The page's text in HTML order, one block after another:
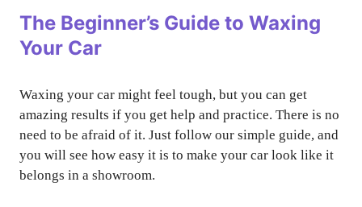
The Beginner’s Guide to Waxing
Your Car
Waxing your car might feel tough, but you can get
amazing results if you get help and practice. There is no
need to be afraid of it. Just follow our simple guide, and
you will see how easy it is to make your car look like it
belongs in a showroom.